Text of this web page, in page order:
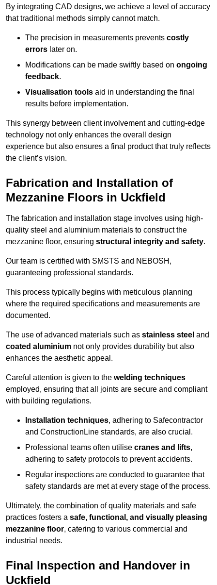
By integrating CAD designs, we achieve a level of accuracy
that traditional methods simply cannot match.
The precision in measurements prevents costly
errors later on.
Modifications can be made swiftly based on ongoing
feedback.
Visualisation tools aid in understanding the final
results before implementation.
This synergy between client involvement and cutting-edge
technology not only enhances the overall design
experience but also ensures a final product that truly reflects
the client’s vision.
Fabrication and Installation of
Mezzanine Floors in Uckfield
The fabrication and installation stage involves using high-
quality steel and aluminium materials to construct the
mezzanine floor, ensuring structural integrity and safety.
Our team is certified with SMSTS and NEBOSH,
guaranteeing professional standards.
This process typically begins with meticulous planning
where the required specifications and measurements are
documented.
The use of advanced materials such as stainless steel and
coated aluminium not only provides durability but also
enhances the aesthetic appeal.
Careful attention is given to the welding techniques
employed, ensuring that all joints are secure and compliant
with building regulations.
Installation techniques, adhering to Safecontractor
and ConstructionLine standards, are also crucial.
Professional teams often utilise cranes and lifts,
adhering to safety protocols to prevent accidents.
Regular inspections are conducted to guarantee that
safety standards are met at every stage of the process.
Ultimately, the combination of quality materials and safe
practices fosters a safe, functional, and visually pleasing
mezzanine floor, catering to various commercial and
industrial needs.
Final Inspection and Handover in
Uckfield